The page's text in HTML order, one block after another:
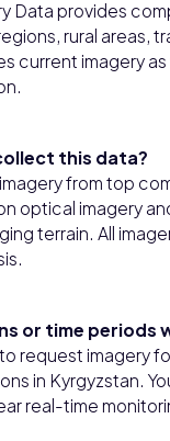
Data provides
rural
current imagery
this data?
from top
optical imagery
terrain. All
or time periods
request imagery
in Kyrgyzstan.
real-time